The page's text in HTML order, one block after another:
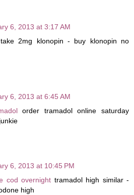
6, 2013 at 3:17 AM
2mg klonopin - buy klonopin no
6, 2013 at 6:45 AM
order tramadol online saturday
6, 2013 at 10:45 PM
cod overnight tramadol high similar -
high